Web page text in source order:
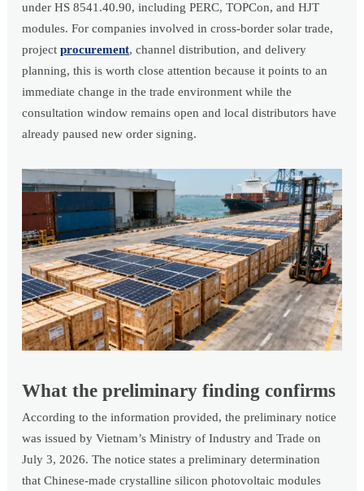
under HS 8541.40.90, including PERC, TOPCon, and HJT
modules. For companies involved in cross-border solar trade,
projectprocurement, channel distribution, and delivery
planning, this is worth close attention because it points to an
immediate change in the trade environment while the
consultation window remains open and local distributors have
already paused new order signing.
What the preliminary finding confirms
According to the information provided, the preliminary notice
was issued by Vietnam’s Ministry of Industry and Trade on
July 3, 2026. The notice states a preliminary determination
that Chinese-made crystalline silicon photovoltaic modules